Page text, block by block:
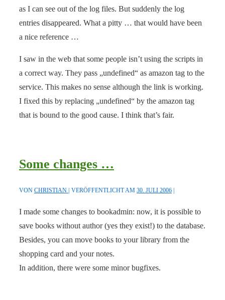
as I can see out of the log files. But suddenly the log
entries disappeared. What a pitty … that would have been
a nice reference …
I saw in the web that some people isn’t using the scripts in
a correct way. They pass „undefined“ as amazon tag to the
service. This makes no sense although the link is working.
I fixed this by replacing „undefined“ by the amazon tag
that is bound to the good cause. I think that’s fair.
Some changes …
VON CHRISTIAN VERÖFFENTLICHT AM 30. JULI 2006
I made some changes to bookadmin: now, it is possible to
save books without author (yes they exist!) to the database.
Besides, you can move books to your library from the
shopping card and your notes.
In addition, there were some minor bugfixes.